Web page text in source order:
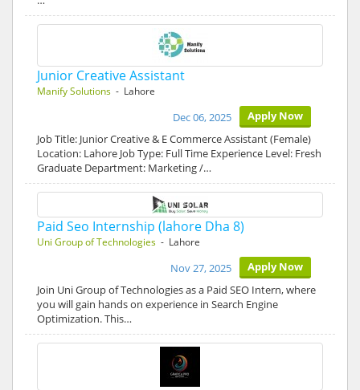
Junior Creative Assistant
Manify Solutions - Lahore
Apply Now
Dec 06, 2025
Job Title: Junior Creative & E Commerce Assistant (Female)
Location: Lahore Job Type: Full Time Experience Level: Fresh
Graduate Department: Marketing /…
Paid Seo Internship (lahore Dha 8)
Uni Group of Technologies - Lahore
Apply Now
Nov 27, 2025
Join Uni Group of Technologies as a Paid SEO Intern, where
you will gain hands on experience in Search Engine
Optimization. This…